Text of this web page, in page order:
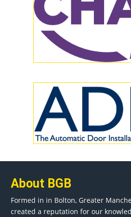
About BGB
Formed in in Bolton, Greater
created a reputation for our